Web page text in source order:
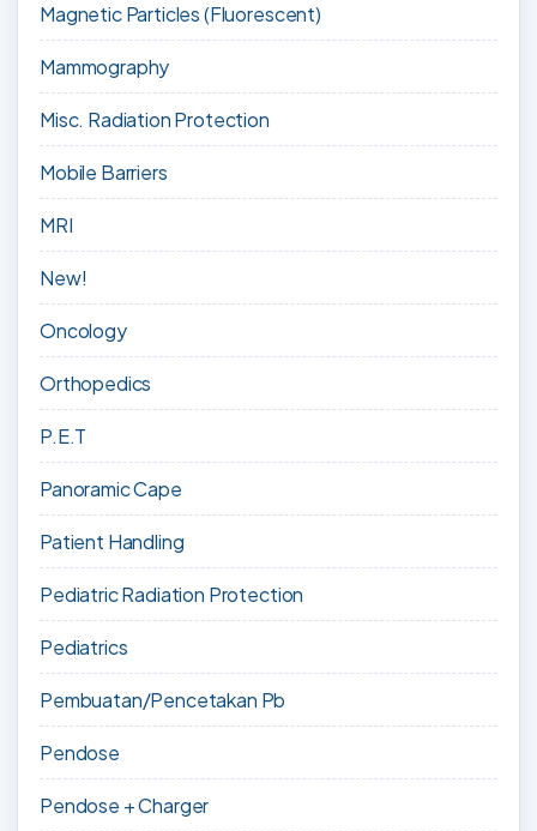
Magnetic Particles (Fluorescent)
Mammography
Misc. Radiation Protection
Mobile Barriers
MRI
New!
Oncology
Orthopedics
P.E.T
Panoramic Cape
Patient Handling
Pediatric Radiation Protection
Pediatrics
Pembuatan/Pencetakan Pb
Pendose
Pendose + Charger